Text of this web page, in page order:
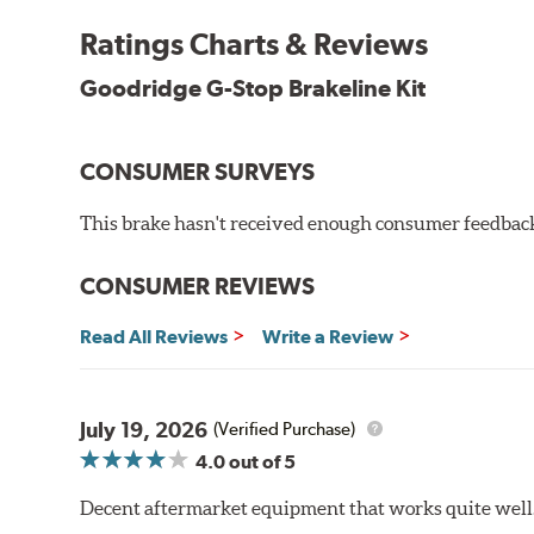
By conforming to all requirements of the Federal
Transportation certified and T.U.V. approved. All
measuring tensile strength and the ability to contain
WARNING: Cancer and Reproductive Harm -
Ratings Charts & Reviews
Goodridge G-Stop Brakeline Kit
CONSUMER SURVEYS
This brake hasn't received enough consumer
CONSUMER REVIEWS
Read All Reviews Write a Review
July 19, 2026 (Verified Purchase)
4.0out of 5
Decent aftermarket equipment that works quite well.